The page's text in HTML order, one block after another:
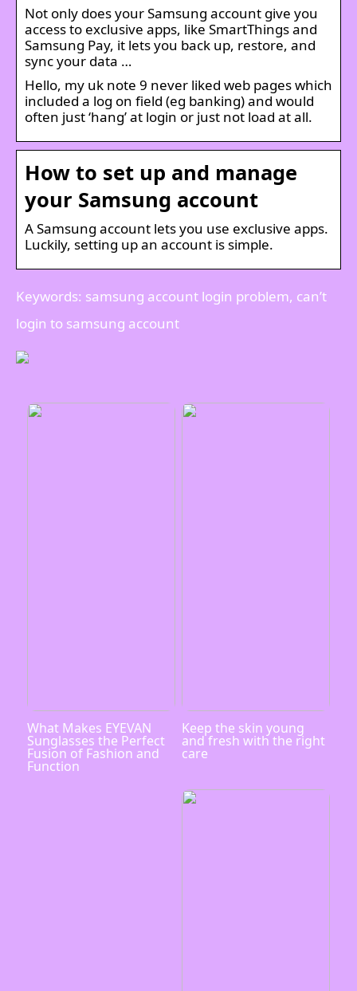
Not only does your Samsung account give you
access to exclusive apps, like SmartThings and
Samsung Pay, it lets you back up, restore, and
sync your data …
Hello, my uk note 9 never liked web pages which
included a log on field (eg banking) and would
often just ‘hang’ at login or just not load at all.
How to set up and manage
your Samsung account
A Samsung account lets you use exclusive apps.
Luckily, setting up an account is simple.
Keywords: samsung account login problem, can’t
login to samsung account
What Makes EYEVAN
Sunglasses the Perfect
Fusion of Fashion and
Function
Keep the skin young
and fresh with the right
care